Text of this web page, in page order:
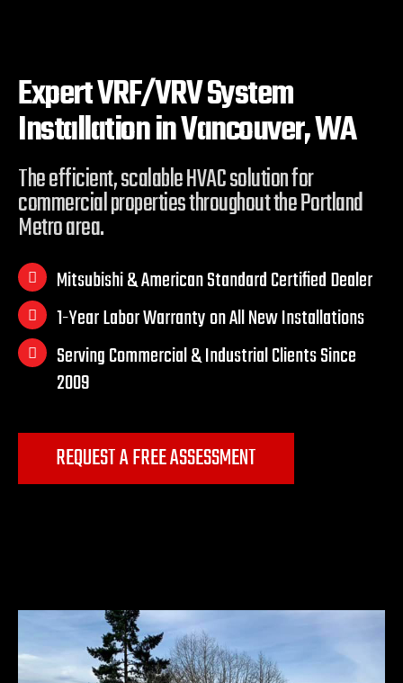
Expert VRF/VRV System
Installation inVancouver, WA
The efficient, scalable HVAC solution for
commercial properties throughout the Portland
Metro area.
Mitsubishi & American Standard Certified Dealer
1-Year Labor Warranty on All New Installations
Serving Commercial & Industrial Clients Since
2009
REQUEST A FREE ASSESSMENT